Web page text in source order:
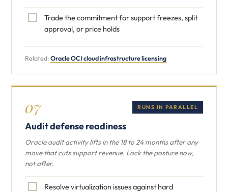
Trade the commitment for support freezes, split
approval, or price holds
Related:Oracle OCI cloud infrastructure licensing
07 RUNS IN PARALLEL
Audit defense readiness
Oracle audit activity lifts in the 18 to 24 months after any
move that cuts support revenue. Lock the posture now,
not after.
Resolve virtualization issues against hard